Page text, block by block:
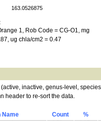
163.0526875
1, Rob Code = CG-O1, mg
ug chla/cm2 = 0.47
(active, inactive, genus-level,
header to re-sort the data.
Name Count %